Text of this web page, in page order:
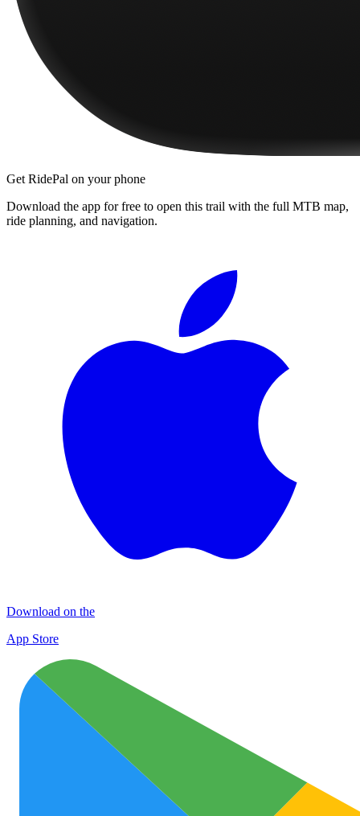
Get RidePal on your phone
Download the app for free to open this trail with the full MTB map,
ride planning, and navigation.
Download on the
App Store